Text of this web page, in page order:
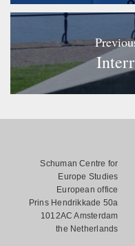
Schuman Centre for
Europe Studies
European office
Prins Hendrikkade 50a
1012AC Amsterdam
the Netherlands